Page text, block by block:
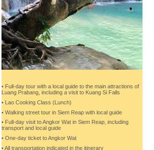
• Full-day tour with a local guide to the main attractions of
Luang Prabang, including a visit to Kuang Si Falls
• Lao Cooking Class (Lunch)
• Walking street tour in Siem Reap with local guide
• Full-day visit to Angkor Wat in Siem Reap, including
transport and local guide
• One-day ticket to Angkor Wat
• All transportation indicated in the itinerary